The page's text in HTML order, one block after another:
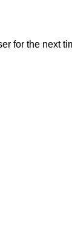
for the next